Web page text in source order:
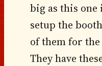
big as this one
setup the
of them for
They have